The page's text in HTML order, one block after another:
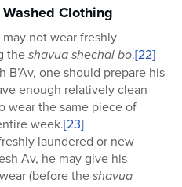
Clothing
not wear freshly
theshavua shechal bo.[22]
B’Av, one should prepare his
enough relatively clean
wear the same piece of
week.[23]
laundered or new
Av, he may give his
(before theshavua